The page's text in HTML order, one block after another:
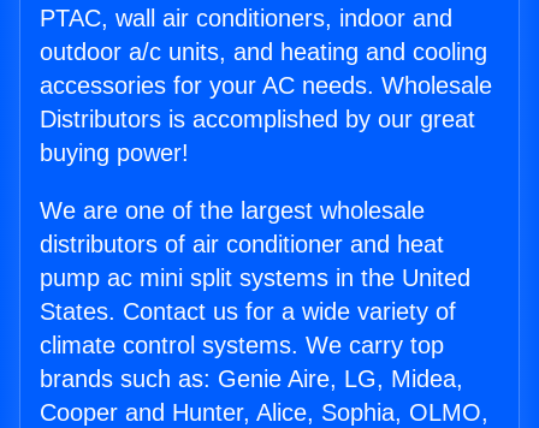
PTAC, wall air conditioners, indoor and
outdoor a/c units, and heating and cooling
accessories for your AC needs. Wholesale
Distributors is accomplished by our great
buying power!
We are one of the largest wholesale
distributors of air conditioner and heat
pump ac mini split systems in the United
States. Contact us for a wide variety of
climate control systems. We carry top
brands such as: Genie Aire, LG, Midea,
Cooper and Hunter, Alice, Sophia, OLMO,